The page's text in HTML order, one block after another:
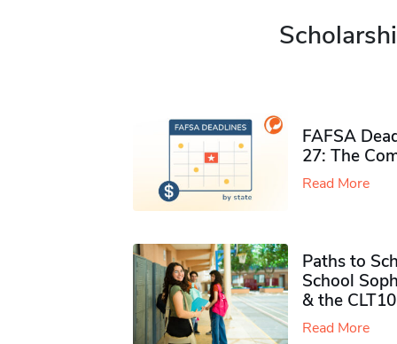
FAFSA
27: The
Read More
Paths to
School
& the CLT10
Read More